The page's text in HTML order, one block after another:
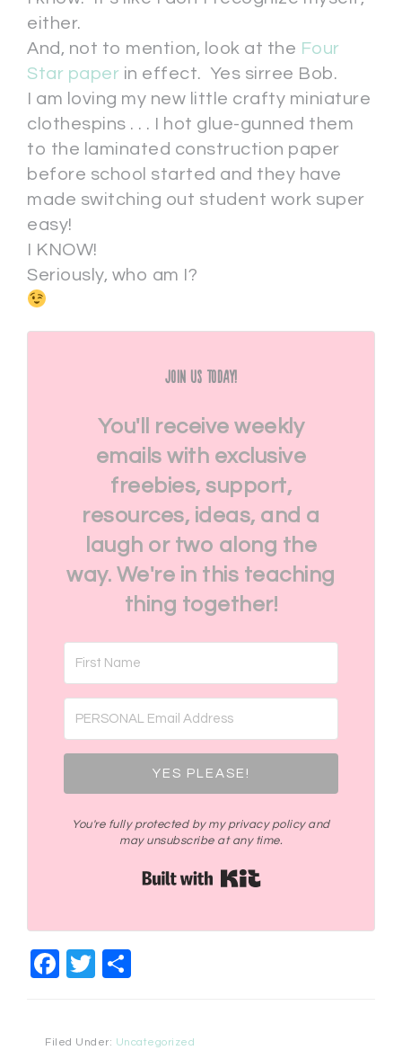
either.
And, not to mention, look at the Four
Star paper in effect. Yes sirree Bob.
I am loving my new little crafty miniature
clothespins . . . I hot glue-gunned them
to the laminated construction paper
before school started and they have
made switching out student work super
easy!
I KNOW!
Seriously, who am I?
Join Us Today!
You'll receive weekly
emails with exclusive
freebies, support,
resources, ideas, and a
laugh or two along the
way. We're in this teaching
thing together!
YES PLEASE!
You're fully protected by my privacy policy and
may unsubscribe at any time.
Facebook
Twitter
Filed Under: Uncategorized